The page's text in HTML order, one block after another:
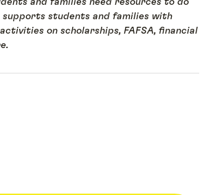
and families need resources to do
supports students and families with
on scholarships, FAFSA, financial